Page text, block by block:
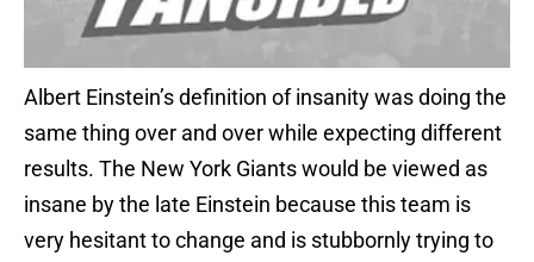
Albert Einstein’s definition of insanity was doing the
same thing over and over while expecting different
results. The New York Giants would be viewed as
insane by the late Einstein because this team is
very hesitant to change and is stubbornly trying to